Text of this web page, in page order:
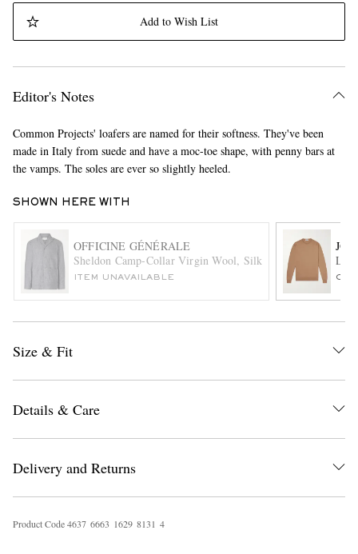
EXCLUSIVES
Add to Wish List
Editor's Notes
Common Projects' loafers are named for their softness. They've been
made in Italy from suede and have a moc-toe shape, with penny bars at
the vamps. The soles are ever so slightly heeled.
SHOWN HERE WITH
OFFICINE GÉNÉRALE
Sheldon Camp-Collar Virgin Wool, Silk and Linen-Blend
ITEM UNAVAILABLE
Size & Fit
Details & Care
Delivery and Returns
Product Code4637 6663 1629 8131 4